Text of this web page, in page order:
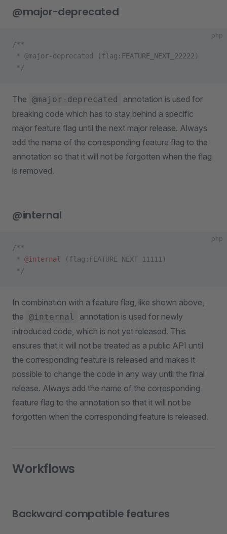
@major-deprecated
php
/**
* @major-deprecated (flag:FEATURE_NEXT_22222)
*/
The @major-deprecated
annotation is used for
breaking code which has to stay behind a specific
major feature flag until the next major release. Always
add the name of the corresponding feature flag to the
annotation so that it will not be forgotten when the flag
is removed.
@internal
php
/**
* @internal
(flag:FEATURE_NEXT_11111)
*/
In combination with a feature flag, like shown above,
the @internal
annotation is used for newly
introduced code, which is not yet released. This
ensures that it will not be treated as a public API until
the corresponding feature is released and makes it
possible to change the code in any way until the final
release. Always add the name of the corresponding
feature flag to the annotation so that it will not be
forgotten when the corresponding feature is released.
Workflows
Backward compatible features